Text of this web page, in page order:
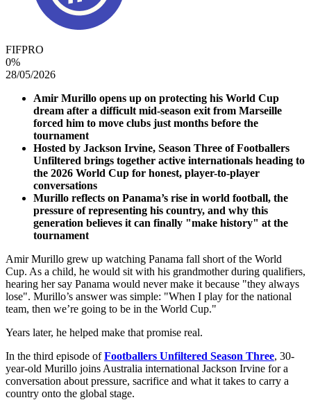
FIFPRO
0%
28/05/2026
Amir Murillo opens up on protecting his World Cup
dream after a difficult mid-season exit from Marseille
forced him to move clubs just months before the
tournament
Hosted by Jackson Irvine, Season Three of Footballers
Unfiltered brings together active internationals heading to
the 2026 World Cup for honest, player-to-player
conversations
Murillo reflects on Panama’s rise in world football, the
pressure of representing his country, and why this
generation believes it can finally "make history" at the
tournament
Amir Murillo grew up watching Panama fall short of the World
Cup. As a child, he would sit with his grandmother during qualifiers,
hearing her say Panama would never make it because "they always
lose". Murillo’s answer was simple: "When I play for the national
team, then we’re going to be in the World Cup."
Years later, he helped make that promise real.
In the third episode ofFootballers Unfiltered Season Three, 30-
year-old Murillo joins Australia international Jackson Irvine for a
conversation about pressure, sacrifice and what it takes to carry a
country onto the global stage.